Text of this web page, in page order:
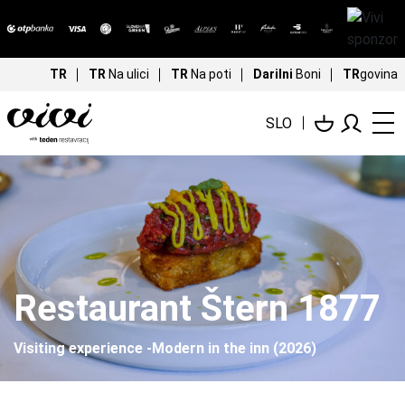
TR TR Na ulici TR Na poti Darilni Boni TRgovina
SLO
Restaurant Štern 1877
Visiting experience -Modern in the inn (2026)